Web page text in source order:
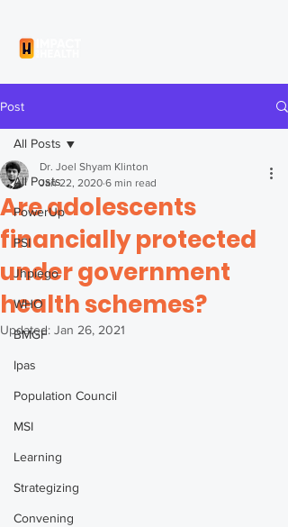
Post
All Posts
PowerUp
PSI
Jhpiego
WHO
BMGF
Ipas
Population Council
MSI
Learning
Strategizing
Convening
All Posts
Are adolescents
financially protected
under government
health schemes?
Dr. Joel Shyam Klinton
Jan 22, 2020 6 min read
Updated: Jan 26, 2021